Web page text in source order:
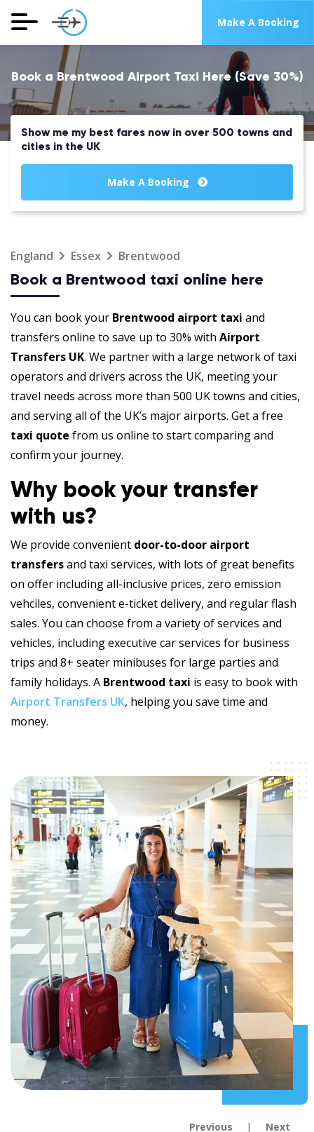
Make A Booking
Book a Brentwood Airport Taxi Here (Save 30%)
Show me my best fares now in over 500 towns and
cities in the UK
Make A Booking
England Essex Brentwood
Book a Brentwood taxi online here
You can book your Brentwood airport taxi and
transfers online to save up to 30% with Airport
Transfers UK. We partner with a large network of taxi
operators and drivers across the UK, meeting your
travel needs across more than 500 UK towns and cities,
and serving all of the UK’s major airports. Get a free
taxi quote from us online to start comparing and
confirm your journey.
Why book your transfer
with us?
We provide convenient door-to-door airport
transfersand taxi services, with lots of great benefits
on offer including all-inclusive prices, zero emission
vehciles, convenient e-ticket delivery, and regular flash
sales. You can choose from a variety of services and
vehicles, including executive car services for business
trips and 8+ seater minibuses for large parties and
family holidays. A Brentwood taxi is easy to book with
Airport Transfers UK, helping you save time and
money.
Previous | Next